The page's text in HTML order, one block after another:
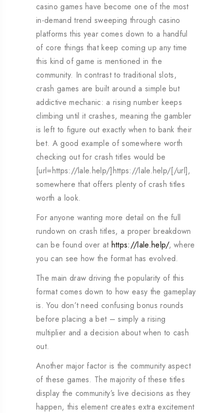
casino games have become one of the most
in-demand trend sweeping through casino
platforms this year comes down to a handful
of core things that keep coming up any time
this kind of game is mentioned in the
community. In contrast to traditional slots,
crash games are built around a simple but
addictive mechanic: a rising number keeps
climbing until it crashes, meaning the gambler
is left to figure out exactly when to bank their
bet. A good example of somewhere worth
checking out for crash titles would be
[url=https://lale.help/]https://lale.help/[/url],
somewhere that offers plenty of crash titles
worth a look.
For anyone wanting more detail on the full
rundown on crash titles, a proper breakdown
can be found over at https://lale.help/, where
you can see how the format has evolved.
The main draw driving the popularity of this
format comes down to how easy the gameplay
is. You don’t need confusing bonus rounds
before placing a bet – simply a rising
multiplier and a decision about when to cash
out.
Another major factor is the community aspect
of these games. The majority of these titles
display the community’s live decisions as they
happen, this element creates extra excitement